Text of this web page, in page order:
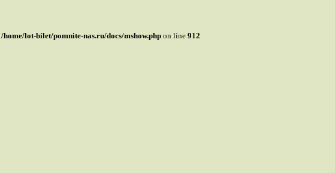
/home/lot-bilet/pomnite-nas.ru/docs/mshow.php on line 912